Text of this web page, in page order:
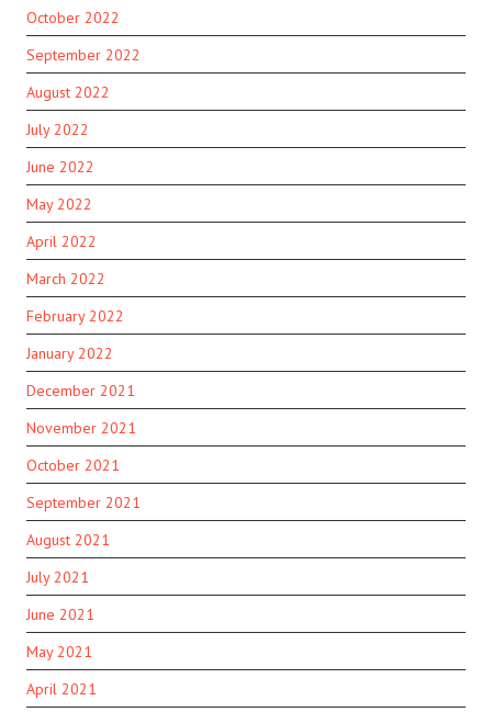
October 2022
September 2022
August 2022
July 2022
June 2022
May 2022
April 2022
March 2022
February 2022
January 2022
December 2021
November 2021
October 2021
September 2021
August 2021
July 2021
June 2021
May 2021
April 2021